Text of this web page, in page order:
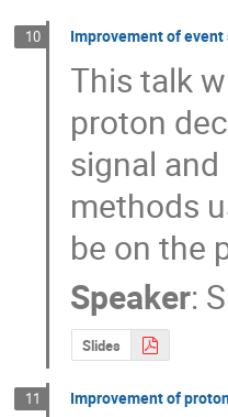
10 Improvement of
This talk
proton
signal
methods
be on the
Speaker:
Slides
11 Improvement of